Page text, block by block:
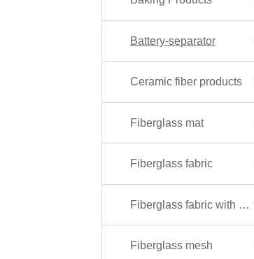
Battery-separator
Ceramic fiber products
Fiberglass mat
Fiberglass fabric
Fiberglass fabric with different coating
Fiberglass mesh